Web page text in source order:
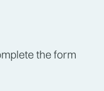
the form